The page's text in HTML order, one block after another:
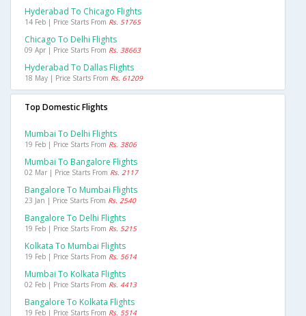
Hyderabad To Chicago Flights
14 Feb | Price Starts From Rs. 51765
Chicago To Delhi Flights
09 Apr | Price Starts From Rs. 38663
Hyderabad To Dallas Flights
18 May | Price Starts From Rs. 61209
Top Domestic Flights
Mumbai To Delhi Flights
19 Feb | Price Starts From Rs. 3806
Mumbai To Bangalore Flights
02 Mar | Price Starts From Rs. 2117
Bangalore To Mumbai Flights
23 Jan | Price Starts From Rs. 2540
Bangalore To Delhi Flights
19 Feb | Price Starts From Rs. 5215
Kolkata To Mumbai Flights
19 Feb | Price Starts From Rs. 5614
Mumbai To Kolkata Flights
02 Feb | Price Starts From Rs. 4413
Bangalore To Kolkata Flights
19 Feb | Price Starts From Rs. 5514